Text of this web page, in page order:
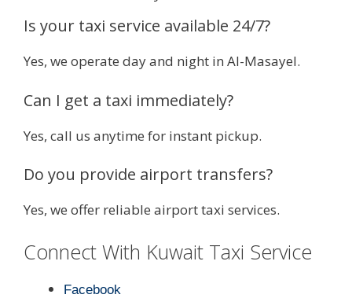
Is your taxi service available 24/7?
Yes, we operate day and night in Al-Masayel.
Can I get a taxi immediately?
Yes, call us anytime for instant pickup.
Do you provide airport transfers?
Yes, we offer reliable airport taxi services.
Connect With Kuwait Taxi Service
Facebook